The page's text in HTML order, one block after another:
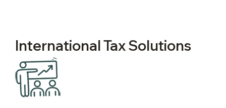
International Tax Solutions